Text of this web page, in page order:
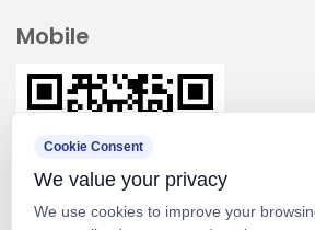
Mobile
Cookie Consent
We value your privacy
We use cookies to improve your